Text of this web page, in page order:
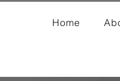
Home